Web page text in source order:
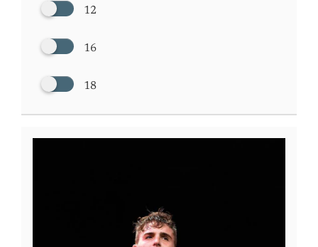
12
16
18